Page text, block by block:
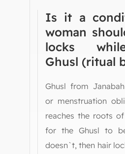
Is it a
woman
locks
Ghusl (ritual
Ghusl from
or menstruation
reaches the roots
for the Ghusl to
doesn`t, then hair